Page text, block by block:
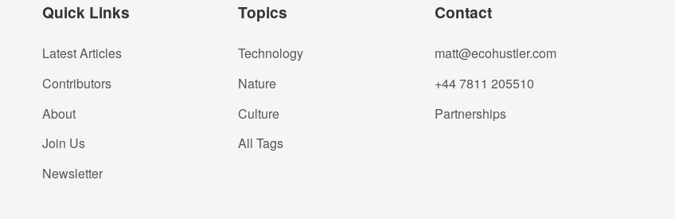
Quick Links
Latest Articles
Contributors
About
Join Us
Newsletter
Topics
Technology
Nature
Culture
All Tags
Contact
matt@ecohustler.com
+44 7811 205510
Partnerships